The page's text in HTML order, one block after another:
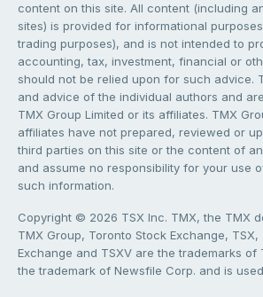
content on this site. All content (including
sites) is provided for informational
trading purposes), and is not intended to
accounting, tax, investment, financial or
should not be relied upon for such advice.
and advice of the individual authors and
TMX Group Limited or its affiliates. TMX
affiliates have not prepared, reviewed or
third parties on this site or the content of
and assume no responsibility for your use
such information.
Copyright © 2026 TSX Inc. TMX, the TMX
TMX Group, Toronto Stock Exchange, TSX,
Exchange and TSXV are the trademarks of
the trademark of Newsfile Corp. and is